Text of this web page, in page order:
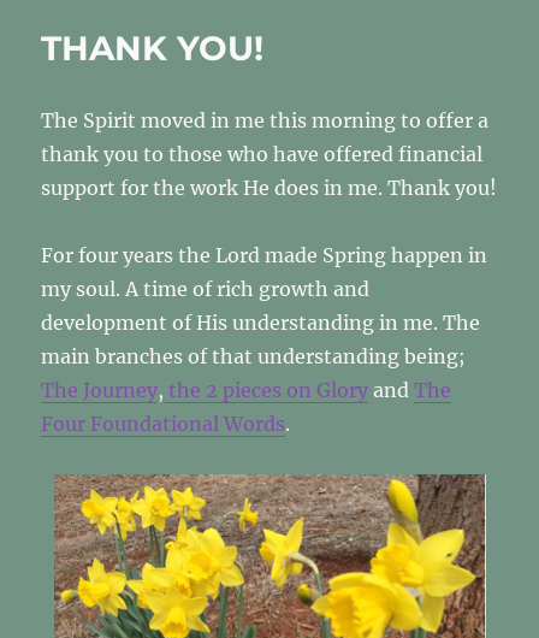
THANK YOU!
The Spirit moved in me this morning to offer a
thank you to those who have offered financial
support for the work He does in me. Thank you!
For four years the Lord made Spring happen in
my soul. A time of rich growth and
development of His understanding in me. The
main branches of that understanding being;
The Journey, the 2 pieces on Glory andThe
Four Foundational Words.